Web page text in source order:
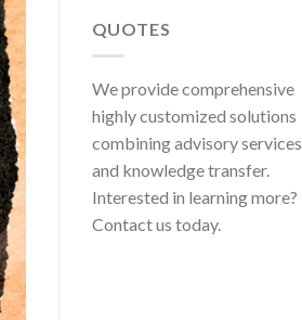
QUOTES
We provide comprehensive
highly customized solutions
combining advisory services
and knowledge transfer.
Interested in learning more?
Contact us today.